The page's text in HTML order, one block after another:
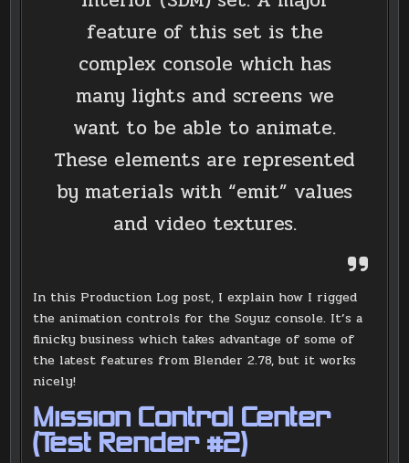
feature of this set is the
complex console which has
many lights and screens we
want to be able to animate.
These elements are represented
by materials with “emit” values
and video textures.
In this Production Log post, I explain how I rigged
the animation controls for the Soyuz console. It’s a
finicky business which takes advantage of some of
the latest features from Blender 2.78, but it works
nicely!
Mission Control Center
(Test Render #2)